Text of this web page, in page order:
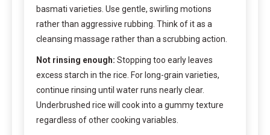
basmati varieties. Use gentle, swirling motions
rather than aggressive rubbing. Think of it as a
cleansing massage rather than a scrubbing action.
Not rinsing enough: Stopping too early leaves
excess starch in the rice. For long-grain varieties,
continue rinsing until water runs nearly clear.
Underbrushed rice will cook into a gummy texture
regardless of other cooking variables.